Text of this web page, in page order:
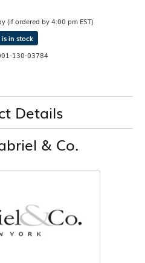
(if ordered by 4:00 pm EST)
is in stock
130-03784
Details
& Co.